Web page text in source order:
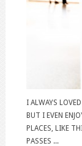
I ALWAYS
BUT I EVEN
PLACES, LIKE
PASSES ...